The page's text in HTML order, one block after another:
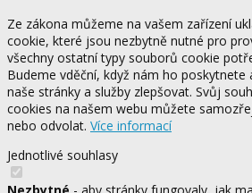
Ze zákona můžeme na vašem zařízení
cookie, které jsou nezbytně nutné pro
všechny ostatní typy souborů cookie
Budeme vděční, když nám ho
naše stránky a služby zlepšovat. Svůj
cookies na našem webu můžete
nebo odvolat. Více informací
Jednotlivé souhlasy